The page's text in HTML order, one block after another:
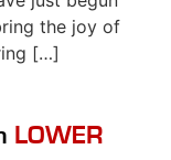
the joy of
[…]
LOWER